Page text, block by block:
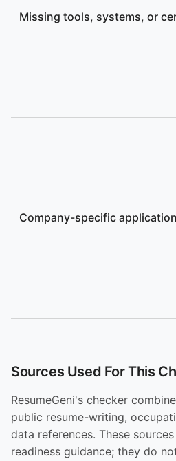
Missing tools, systems, or
Company-specific
Sources Used For This
ResumeGeni's checker
public resume-writing,
data references. These
readiness guidance; they do